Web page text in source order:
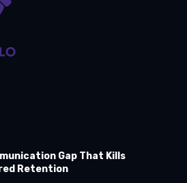
Gap That Kills
Retention